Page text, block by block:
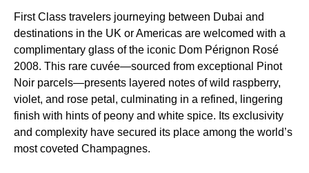
First Class travelers journeying between Dubai and
destinations in the UK or Americas are welcomed with a
complimentary glass of the iconic Dom Pérignon Rosé
2008. This rare cuvée—sourced from exceptional Pinot
Noir parcels—presents layered notes of wild raspberry,
violet, and rose petal, culminating in a refined, lingering
finish with hints of peony and white spice. Its exclusivity
and complexity have secured its place among the world’s
most coveted Champagnes.